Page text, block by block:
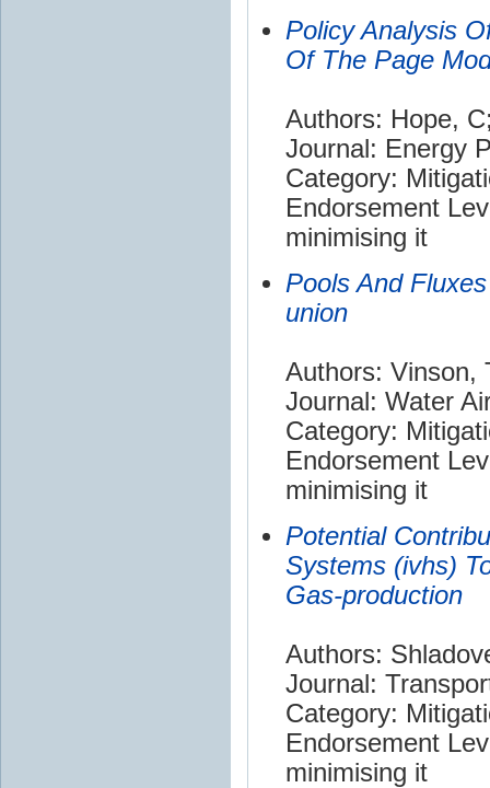
Policy Analysis
Of The Page
Authors: Hope,
Journal: Energy
Category:
Endorsement
minimising it
Pools And
union
Authors: Vinson,
Journal: Water
Category:
Endorsement
minimising it
Potential
Systems (ivhs)
Gas-production
Authors:
Journal:
Category:
Endorsement
minimising it